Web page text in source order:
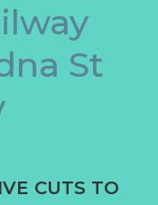
St
CUTS TO